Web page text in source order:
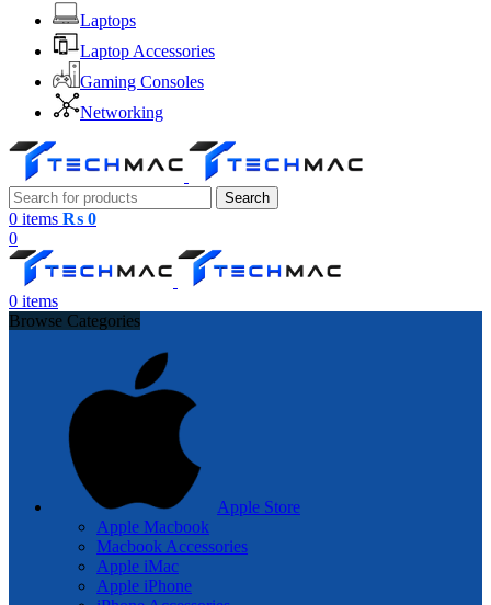
Laptops
Laptop Accessories
Gaming Consoles
Networking
Search
0 items ₨ 0
0
0 items
Browse Categories
Apple Store
Apple Macbook
Macbook Accessories
Apple iMac
Apple iPhone